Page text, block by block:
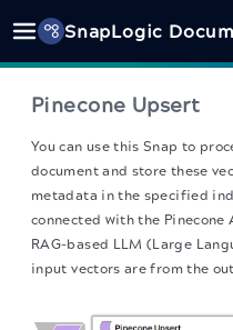
SnapLogic
Pinecone Upsert
You can use this Snap to
document and store these
metadata in the specified
connected with the Pinecone
RAG-based LLM (Large
input vectors are from the